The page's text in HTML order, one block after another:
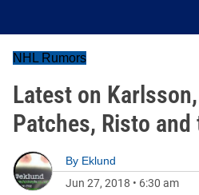
NHL Rumors
Latest on
Patches, Risto
By Eklund
Jun 27, 2018 • 6:30 am